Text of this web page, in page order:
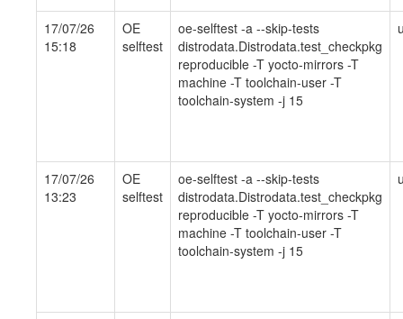
17/07/26
15:18
OE
selftest
oe-selftest -a --skip-tests
distrodata.Distrodata.test_checkpkg
reproducible -T yocto-mirrors -T
machine -T toolchain-user -T
toolchain-system -j 15
17/07/26
13:23
OE
selftest
oe-selftest -a --skip-tests
distrodata.Distrodata.test_checkpkg
reproducible -T yocto-mirrors -T
machine -T toolchain-user -T
toolchain-system -j 15